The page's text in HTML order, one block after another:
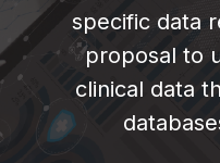
specific data
proposal to
clinical data